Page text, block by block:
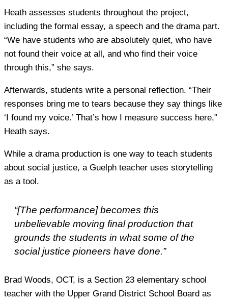
Heath assesses students throughout the project,
including the formal essay, a speech and the drama part.
“We have students who are absolutely quiet, who have
not found their voice at all, and who find their voice
through this,” she says.
Afterwards, students write a personal reflection. “Their
responses bring me to tears because they say things like
‘I found my voice.’ That’s how I measure success here,”
Heath says.
While a drama production is one way to teach students
about social justice, a Guelph teacher uses storytelling
as a tool.
“[The performance] becomes this
unbelievable moving final production that
grounds the students in what some of the
social justice pioneers have done.”
Brad Woods, OCT, is a Section 23 elementary school
teacher with the Upper Grand District School Board as